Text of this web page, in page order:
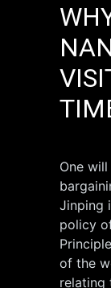
One
Jinping
policy
of the
relating